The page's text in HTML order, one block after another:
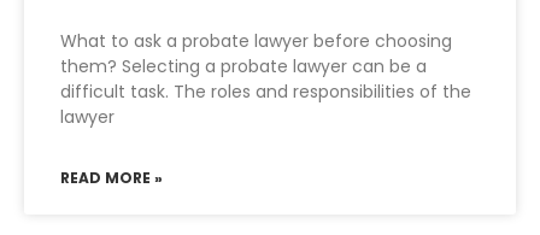
What to ask a probate lawyer before choosing
them? Selecting a probate lawyer can be a
difficult task. The roles and responsibilities of the
lawyer
READ MORE »